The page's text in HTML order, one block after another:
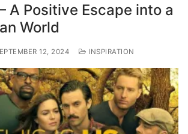
A Positive Escape into a
World
12, 2024 INSPIRATION